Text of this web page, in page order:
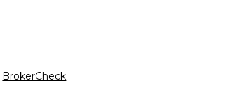
BrokerCheck.